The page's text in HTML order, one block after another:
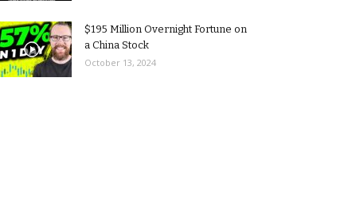
$195 Million Overnight Fortune on
a China Stock
October 13, 2024